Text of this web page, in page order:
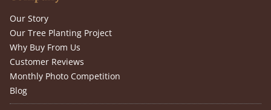
Our Story
Our Tree Planting Project
Why Buy From Us
Customer Reviews
Monthly Photo Competition
Blog